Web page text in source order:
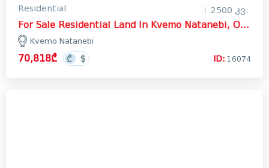
Residential 2500 კვ.
For Sale Residential Land In Kvemo Natanebi, Ozurgeti
Kvemo Natanebi
70,818₾ ID: 16074